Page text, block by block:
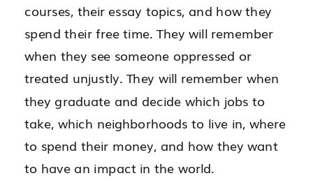
courses, their essay topics, and how they
spend their free time. They will remember
when they see someone oppressed or
treated unjustly. They will remember when
they graduate and decide which jobs to
take, which neighborhoods to live in, where
to spend their money, and how they want
to have an impact in the world.